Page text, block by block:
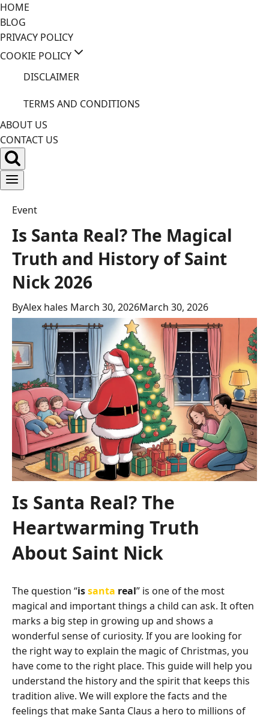
Skip
to
content
HOME
BLOG
PRIVACY POLICY
COOKIE POLICY
DISCLAIMER
TERMS AND CONDITIONS
ABOUT US
CONTACT US
Event
Is Santa Real? The Magical
Truth and History of Saint
Nick 2026
ByAlex hales March 30, 2026March 30, 2026
Is Santa Real? The
Heartwarming Truth
About Saint Nick
The question “issanta real” is one of the most
magical and important things a child can ask. It often
marks a big step in growing up and shows a
wonderful sense of curiosity. If you are looking for
the right way to explain the magic of Christmas, you
have come to the right place. This guide will help you
understand the history and the spirit that keeps this
tradition alive. We will explore the facts and the
feelings that make Santa Claus a hero to millions of